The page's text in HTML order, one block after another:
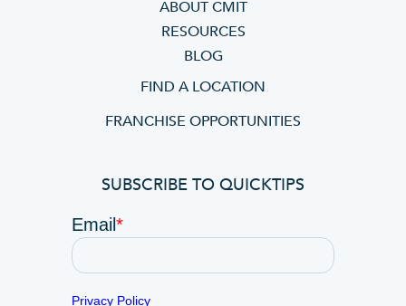
ABOUT CMIT
RESOURCES
BLOG
FIND A LOCATION
FRANCHISE OPPORTUNITIES
SUBSCRIBE TO QUICKTIPS